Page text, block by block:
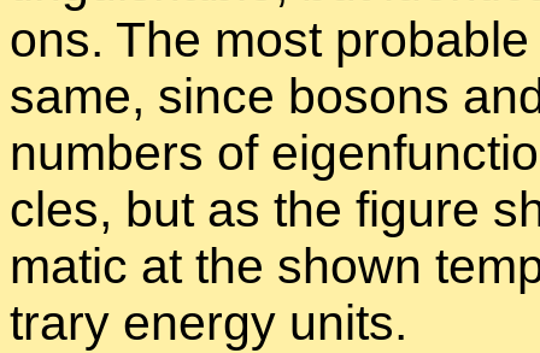
ons. The most
same, since bosons
num­bers of
cles, but as the fig­ure
matic at the shown
trary en­ergy units.